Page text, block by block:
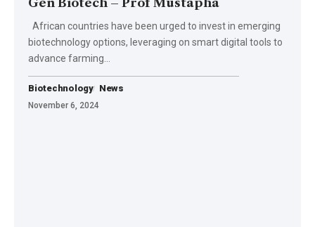
Gen Biotech – Prof Mustapha
African countries have been urged to invest in emerging
biotechnology options, leveraging on smart digital tools to
advance farming…
Biotechnology News
November 6, 2024